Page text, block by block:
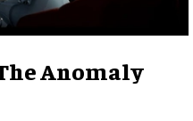
Anomaly